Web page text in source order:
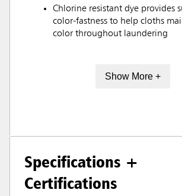
Chlorine resistant dye provides
color-fastness to help cloths
color throughout laundering
Show More +
Specifications +
Certifications